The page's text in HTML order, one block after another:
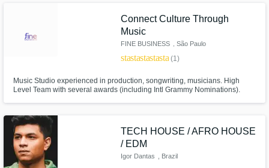
Connect Culture Through
Music
FINE BUSINESS , São Paulo
starstarstarstarstar(1)
Music Studio experienced in production, songwriting, musicians. High
Level Team with several awards (including Intl Grammy Nominations).
TECH HOUSE / AFRO HOUSE
/ EDM
Igor Dantas , Brazil